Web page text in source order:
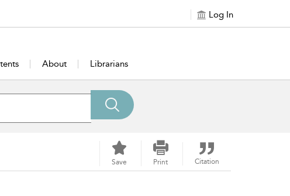
Log In
About Librarians
Save Print Citation